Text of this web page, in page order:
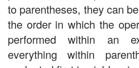
to parentheses, they can
the order in which the
performed within an
everything within